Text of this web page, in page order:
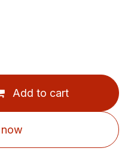
Add to cart